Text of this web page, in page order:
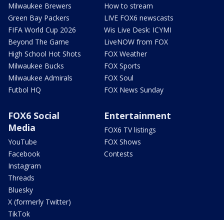
Milwaukee Brewers
Green Bay Packers
FIFA World Cup 2026
Beyond The Game
High School Hot Shots
Milwaukee Bucks
Milwaukee Admirals
Futbol HQ
How to stream
LIVE FOX6 newscasts
Wis Live Desk: ICYMI
LiveNOW from FOX
FOX Weather
FOX Sports
FOX Soul
FOX News Sunday
FOX6 Social
Media
YouTube
Facebook
Instagram
Threads
Bluesky
X (formerly Twitter)
TikTok
Entertainment
FOX6 TV listings
FOX Shows
Contests